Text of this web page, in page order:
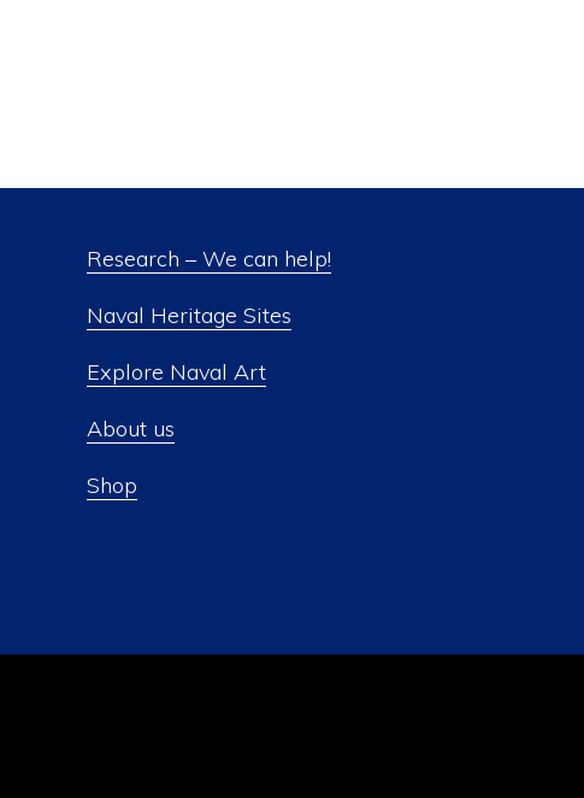
Research – We can help!
Naval Heritage Sites
Explore Naval Art
About us
Shop